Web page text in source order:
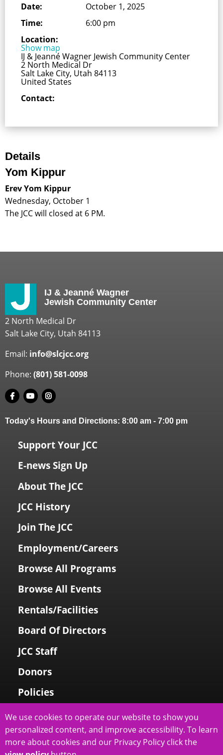
Date:
October 1, 2025
Time:
6:00 pm
Location:
Show map
IJ & Jeanné Wagner Jewish Community Center
2 North Medical Dr
Salt Lake City, Utah 84113
United States
Contact:
Details
Yom Kippur
Erev Yom Kippur
Wednesday, October 1
The JCC will closed at 6 PM.
IJ & Jeanné Wagner
Jewish Community Center
2 North Medical Dr
Salt Lake City, Utah 84113
Email: info@slcjcc.org
Phone: (801) 581-0098
Today's Hours and Directions: 8:00 am - 7:00 pm
Support Your JCC
E-news Sign Up
About The JCC
JCC History
Join The JCC
Employment/Careers
Browse All Programs
Browse All Events
Rentals/Facilities
Board Of Directors
JCC Staff
Donors
Policies
Login To My Account
Price Family Holocaust Memorial
We use cookies to operate our website to show you
personalized content, and improve accessibility. To learn
more about cookies and our Privacy Policy click the